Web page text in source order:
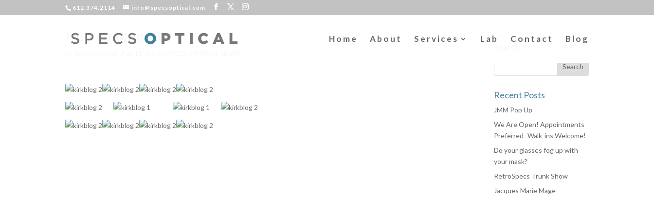
612.374.2114 info@specsoptical.com
Home About Services Lab Contact Blog
He’s coming…..
Recent Posts
JMM Pop Up
We Are Open! Appointments
Preferred- Walk-ins Welcome!
Do your glasses fog up with
your mask?
RetroSpecs Trunk Show
Jacques Marie Mage